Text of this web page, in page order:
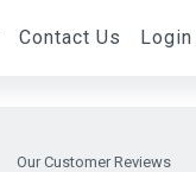
Contact Us Login
Our Customer Reviews